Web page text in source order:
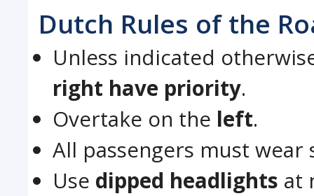
Dutch Rules of the
Unless indicated
right have priority.
Overtake on the left.
All passengers must wear
Use dipped headlights at